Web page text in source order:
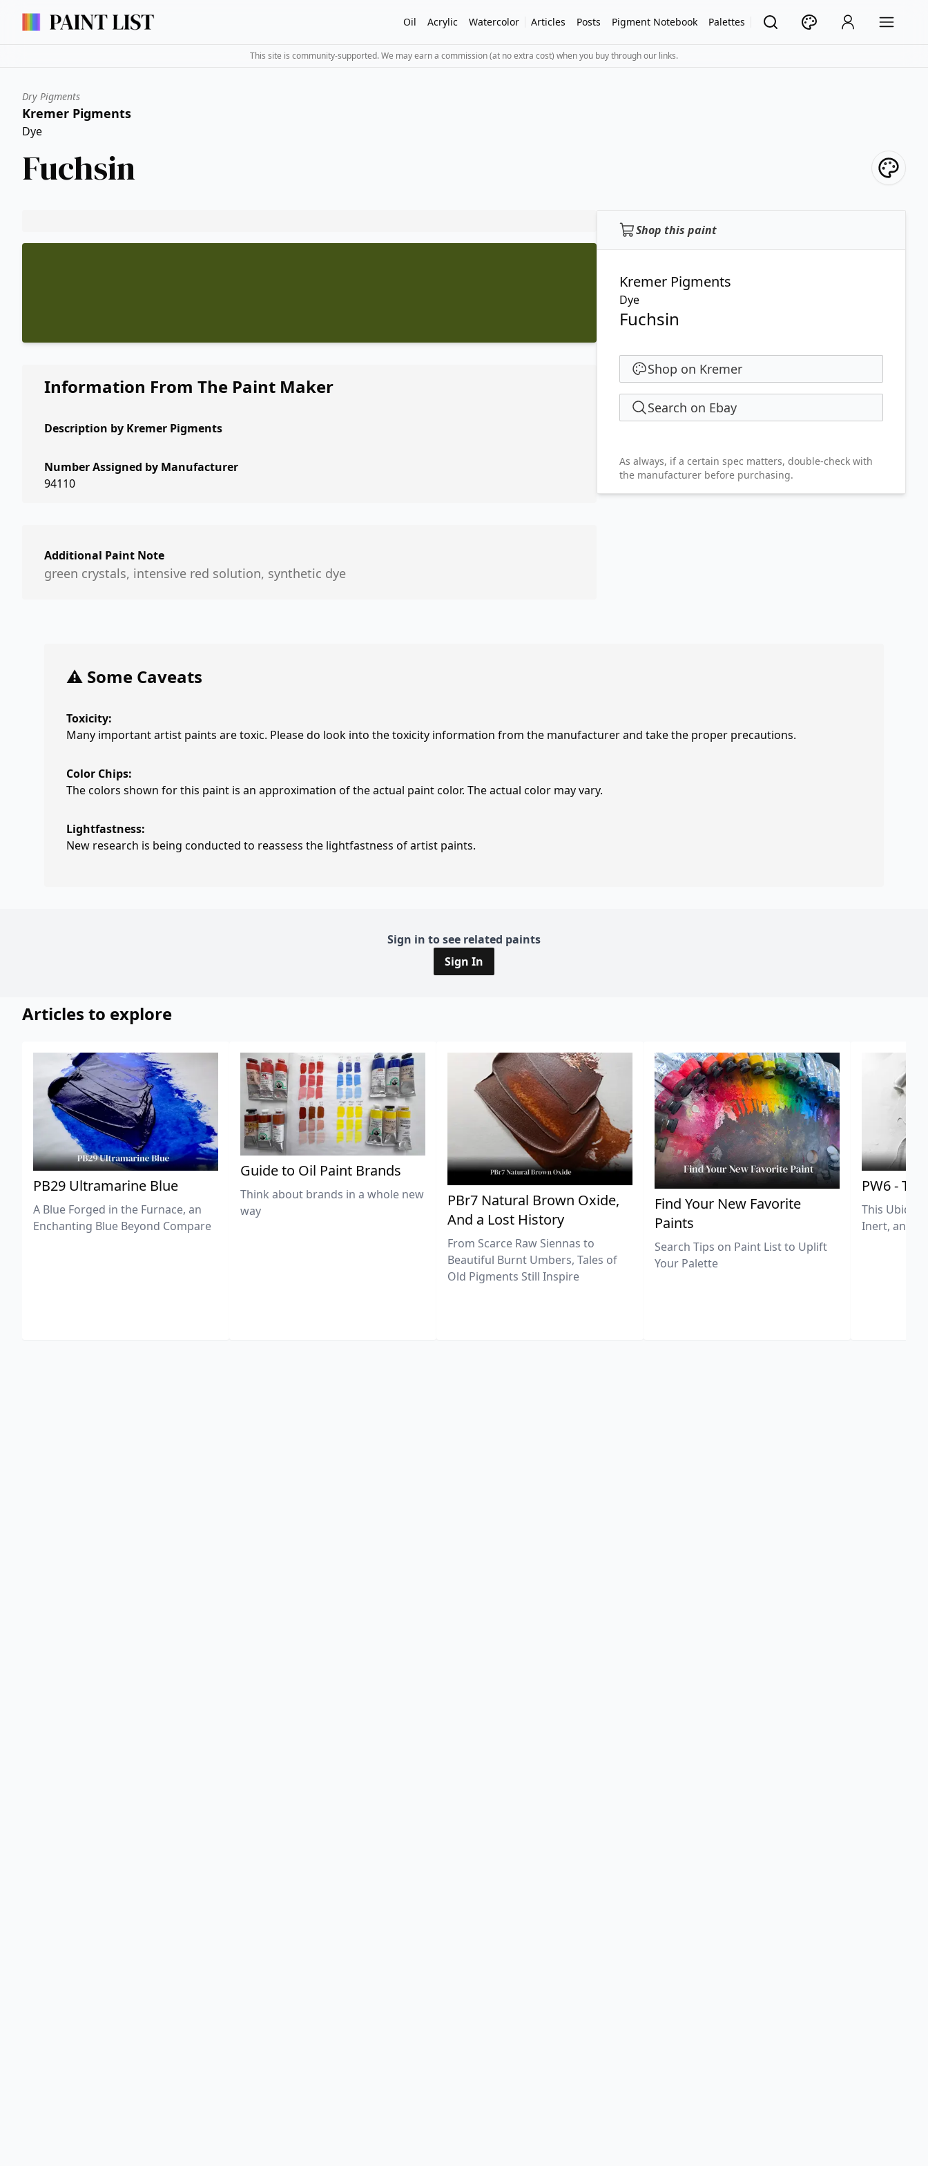
Oil Acrylic Watercolor Articles Posts Pigment Notebook Palettes
This site is community-supported. We may earn a commission (at no extra cost) when you buy through our links.
Dry Pigments
Kremer Pigments
Dye
Fuchsin
Shop this paint
Kremer Pigments
Dye
Fuchsin
Shop on Kremer
Search on Ebay
As always, if a certain spec matters, double-check with
the manufacturer before purchasing.
Information From The Paint Maker
Description by Kremer Pigments
Number Assigned by Manufacturer
94110
Additional Paint Note
green crystals, intensive red solution, synthetic dye
⚠️ Some Caveats
Toxicity:
Many important artist paints are toxic. Please do look into the toxicity information from the manufacturer and take the proper precautions.
Color Chips:
The colors shown for this paint is an approximation of the actual paint color. The actual color may vary.
Lightfastness:
New research is being conducted to reassess the lightfastness of artist paints.
Sign in to see related paints
Sign In
Articles to explore
PB29 Ultramarine Blue
A Blue Forged in the Furnace, an
Enchanting Blue Beyond Compare
Guide to Oil Paint Brands
Think about brands in a whole new
way
PBr7 Natural Brown Oxide,
And a Lost History
From Scarce Raw Siennas to
Beautiful Burnt Umbers, Tales of
Old Pigments Still Inspire
Find Your New Favorite
Paints
Search Tips on Paint List to Uplift
Your Palette
PW6 -
This
Inert, and